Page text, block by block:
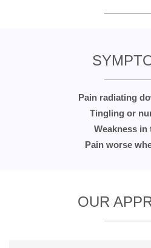
Pain radiating
Tingling or
Weakness in
Pain worse
OUR